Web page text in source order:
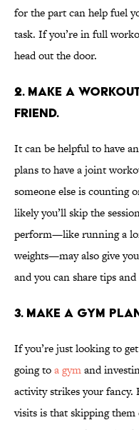
for the part can help fuel
task. If you’re in full
head out the door.
2. Make a
friend.
It can be helpful to have
plans to have a joint
someone else is counting
likely you’ll skip the
perform—like running a
weights—may also give
and you can share tips and
3. Make a gym
If you’re just looking to
going toa gymand
activity strikes your fancy.
visits is that skipping them